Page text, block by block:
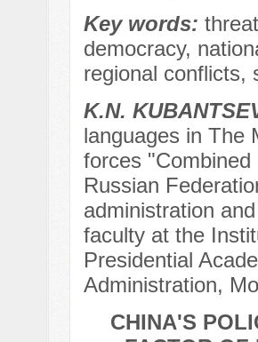
Key words:
democracy,
regional conflicts,
K.N.
languages in The
forces
Russian
administration
faculty at the
Presidential
Administration,
CHINA'S